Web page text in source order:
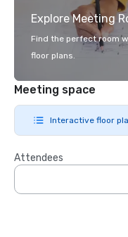
Explore Meeting
Find the perfect room
floor plans.
Meeting space
Interactive floor
Attendees